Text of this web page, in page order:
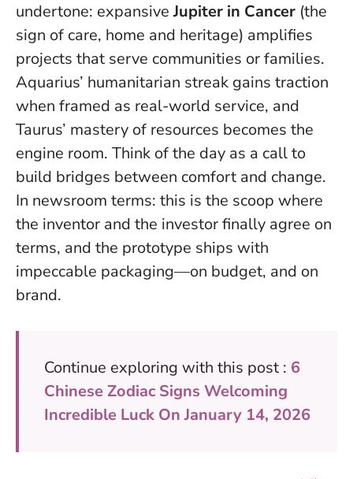
undertone: expansiveJupiter in Cancer (the
sign of care, home and heritage) amplifies
projects that serve communities or families.
Aquarius’ humanitarian streak gains traction
when framed as real-world service, and
Taurus’ mastery of resources becomes the
engine room. Think of the day as a call to
build bridges between comfort and change.
In newsroom terms: this is the scoop where
the inventor and the investor finally agree on
terms, and the prototype ships with
impeccable packaging—on budget, and on
brand.
Continue exploring with this post : 6
Chinese Zodiac Signs Welcoming
Incredible Luck On January 14, 2026